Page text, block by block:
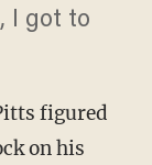
I got to
figured
on his